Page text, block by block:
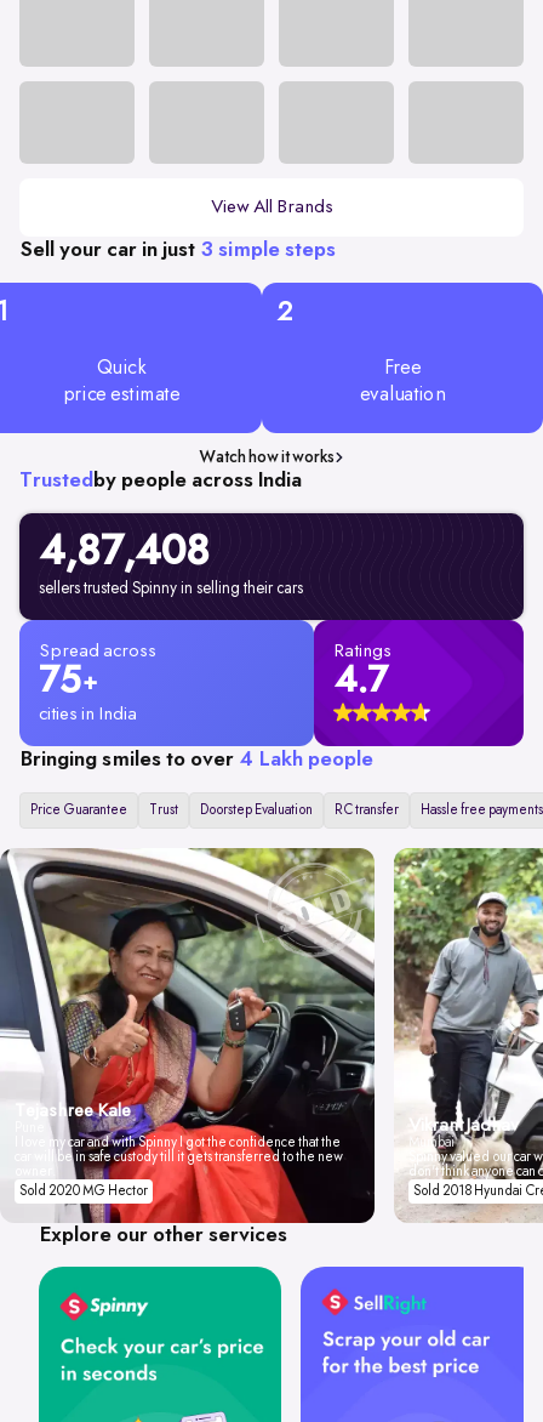
View All Brands
Sell your car in just 3 simple steps
Quick
price estimate
2
Free
evaluation
Watch how it works
Trusted by people across India
4,87,408
sellers trusted Spinny in selling their cars
Spread across
75+
cities in India
Ratings
4.7
Bringing smiles to over 4 Lakh people
Price Guarantee Trust Doorstep Evaluation RC transfer Hassle free payments
Tejashree Kale
I love my car and with Spinny I got the confidence that the
car will be in safe custody till it gets transferred to the new
Sold 2020 MG Hector
Vikrant Jadhav
Mumbai
Spinny valued our car
don't think anyone
Sold 2018 Hyundai
Explore our other services